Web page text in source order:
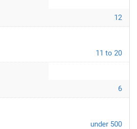
12
11 to 20
6
under 500